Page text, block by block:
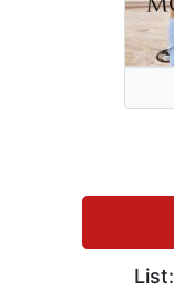
List: